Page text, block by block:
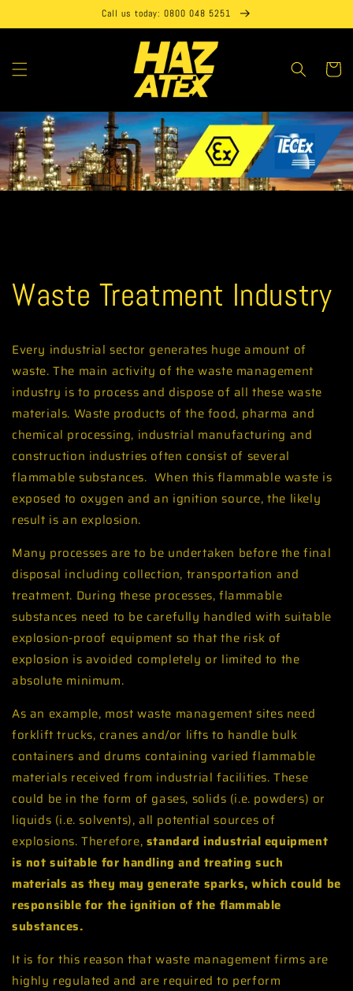
content
Call us today: 0800 048 5251
Cart
Waste Treatment Industry
Every industrial sector generates huge amount of
waste. The main activity of the waste management
industry is to process and dispose of all these waste
materials. Waste products of the food, pharma and
chemical processing, industrial manufacturing and
construction industries often consist of several
flammable substances. When this flammable waste is
exposed to oxygen and an ignition source, the likely
result is an explosion.
Many processes are to be undertaken before the final
disposal including collection, transportation and
treatment. During these processes, flammable
substances need to be carefully handled with suitable
explosion-proof equipment so that the risk of
explosion is avoided completely or limited to the
absolute minimum.
As an example, most waste management sites need
forklift trucks, cranes and/or lifts to handle bulk
containers and drums containing varied flammable
materials received from industrial facilities. These
could be in the form of gases, solids (i.e. powders) or
liquids (i.e. solvents), all potential sources of
explosions. Therefore, standard industrial equipment
is not suitable for handling and treating such
materials as they may generate sparks, which could be
responsible for the ignition of the flammable
substances.
It is for this reason that waste management firms are
highly regulated and are required to perform